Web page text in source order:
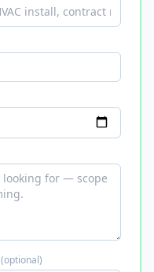
(optional)